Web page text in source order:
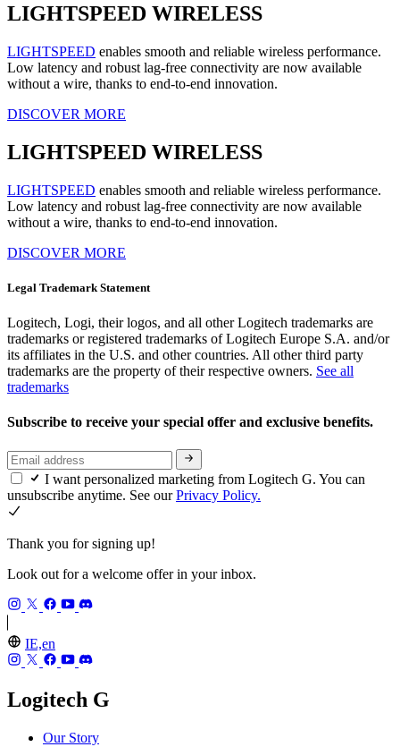
LIGHTSPEED WIRELESS
LIGHTSPEED enables smooth and reliable wireless performance.
Low latency and robust lag-free connectivity are now available
without a wire, thanks to end-to-end innovation.
DISCOVER MORE
LIGHTSPEED WIRELESS
LIGHTSPEED enables smooth and reliable wireless performance.
Low latency and robust lag-free connectivity are now available
without a wire, thanks to end-to-end innovation.
DISCOVER MORE
Legal Trademark Statement
Logitech, Logi, their logos, and all other Logitech trademarks are
trademarks or registered trademarks of Logitech Europe S.A. and/or
its affiliates in the U.S. and other countries. All other third party
trademarks are the property of their respective owners. See all
trademarks
Subscribe to receive your special offer and exclusive benefits.
I want personalized marketing from Logitech G. You can
unsubscribe anytime. See ourPrivacy Policy.
Thank you for signing up!
Look out for a welcome offer in your inbox.
IE,en
Logitech G
Our Story